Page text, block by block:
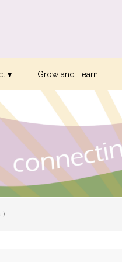
▾ Grow and Learn
)